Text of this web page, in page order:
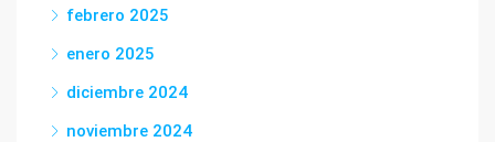
febrero 2025
enero 2025
diciembre 2024
noviembre 2024